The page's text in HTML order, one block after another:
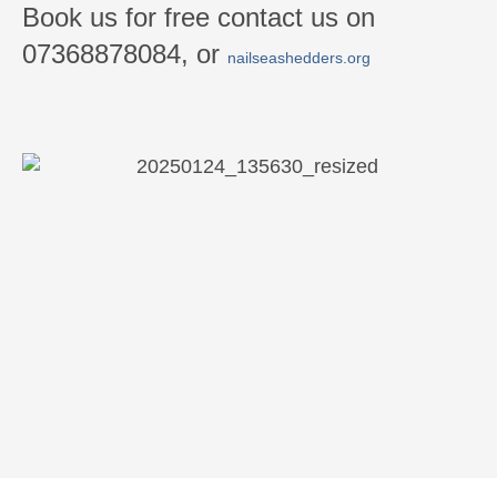
Book us for free contact us on
07368878084, or nailseashedders.org